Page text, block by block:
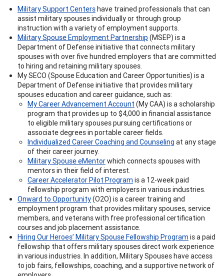
Military Support Centershave trained professionals that can
assist military spouses individually or through group
instruction with a variety of employment supports.
Military Spouse Employment Partnership (MSEP) is a
Department of Defense initiative that connects military
spouses with over five hundred employers that are committed
to hiring and retaining military spouses.
My SECO (Spouse Education and Career Opportunities) is a
Department of Defense initiative that provides military
spouses education and career guidance, such as:
My Career Advancement Account (My CAA) is a scholarship
program that provides up to $4,000 in financial assistance
to eligible military spouses pursuing certifications or
associate degrees in portable career fields.
Individualized Career Coaching and Counseling at any stage
of their career journey.
Military Spouse eMentorwhich connects spouses with
mentors in their field of interest.
Career Accelerator Pilot Program is a 12-week paid
fellowship program with employers in various industries.
Onward to Opportunity(O2O) is a career training and
employment program that provides military spouses, service
members, and veterans with free professional certification
courses and job placement assistance.
Hiring Our Heroes’ Military Spouse Fellowship Program is a paid
fellowship that offers military spouses direct work experience
in various industries. In addition, Military Spouses have access
to job fairs, fellowships, coaching, and a supportive network of